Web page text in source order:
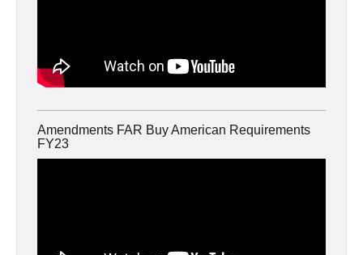
Amendments FAR Buy American Requirements
FY23